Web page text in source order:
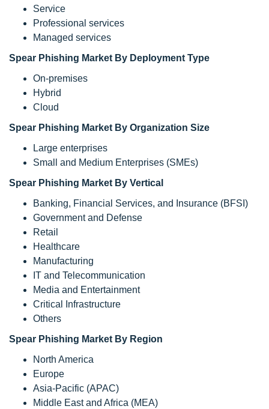
Service
Professional services
Managed services
Spear Phishing Market By Deployment Type
On-premises
Hybrid
Cloud
Spear Phishing Market By Organization Size
Large enterprises
Small and Medium Enterprises (SMEs)
Spear Phishing Market By Vertical
Banking, Financial Services, and Insurance (BFSI)
Government and Defense
Retail
Healthcare
Manufacturing
IT and Telecommunication
Media and Entertainment
Critical Infrastructure
Others
Spear Phishing Market By Region
North America
Europe
Asia-Pacific (APAC)
Middle East and Africa (MEA)